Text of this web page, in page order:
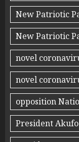
New Patriotic
New Patriotic
novel
novel
opposition
President